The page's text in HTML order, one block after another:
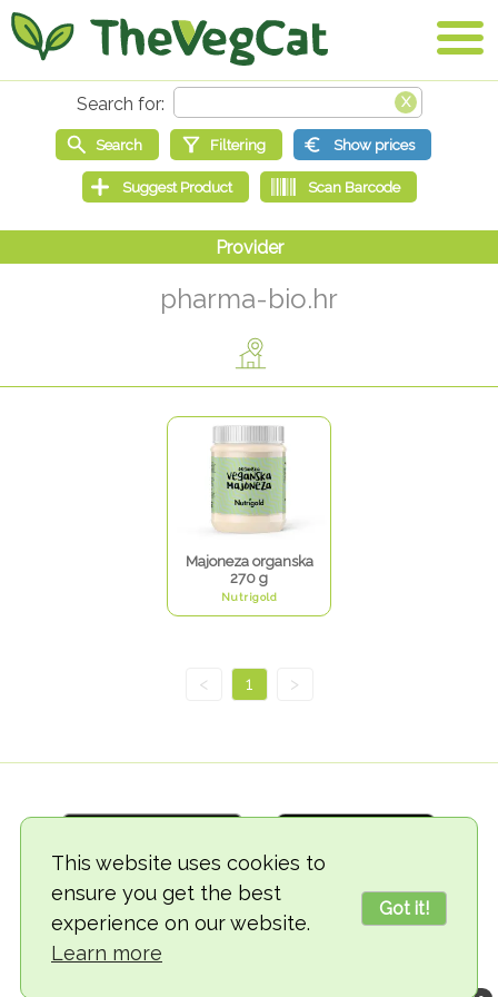
This website uses cookies to
ensure you get the best
experience on our website.
Learn more
Got it!
pharma-bio.hr
Majoneza organska
270 g
Nutrigold
< 1 >
© 2018-2026 TheVegCat